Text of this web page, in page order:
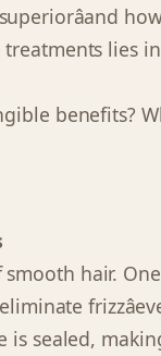
treatments lies
benefits?
hair.
sealed,